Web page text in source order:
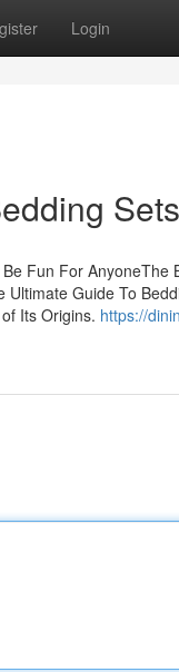
Login
Sets
Fun For AnyoneThe
Guide To
Its Origins. https://